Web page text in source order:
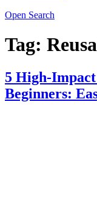
Open Search
Tag:
5 High-
Beginners: